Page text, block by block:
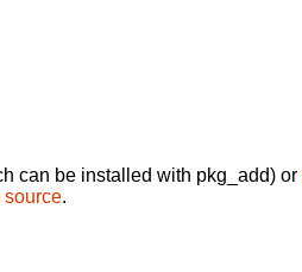
can be installed with pkg_add) or
source.